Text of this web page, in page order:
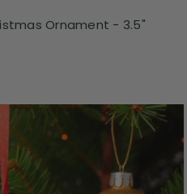
Ornament - 3.5"